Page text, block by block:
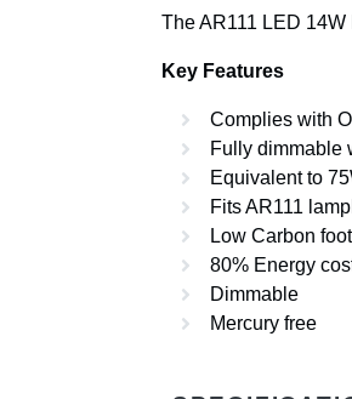
The AR111 LED
Key Features
Complies with
Fully dimmable
Equivalent to
Fits AR111
Low Carbon
80% Energy
Dimmable
Mercury free